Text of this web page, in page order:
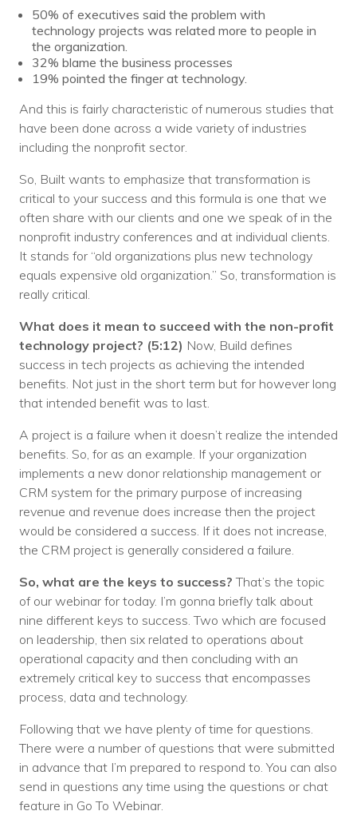
50% of executives said the problem with
technology projects was related more to people in
the organization.
32% blame the business processes
19% pointed the finger at technology.
And this is fairly characteristic of numerous studies that
have been done across a wide variety of industries
including the nonprofit sector.
So, Built wants to emphasize that transformation is
critical to your success and this formula is one that we
often share with our clients and one we speak of in the
nonprofit industry conferences and at individual clients.
It stands for “old organizations plus new technology
equals expensive old organization.” So, transformation is
really critical.
What does it mean to succeed with the non-profit
technology project? (5:12) Now, Build defines
success in tech projects as achieving the intended
benefits. Not just in the short term but for however long
that intended benefit was to last.
A project is a failure when it doesn’t realize the intended
benefits. So, for as an example. If your organization
implements a new donor relationship management or
CRM system for the primary purpose of increasing
revenue and revenue does increase then the project
would be considered a success. If it does not increase,
the CRM project is generally considered a failure.
So, what are the keys to success? That’s the topic
of our webinar for today. I’m gonna briefly talk about
nine different keys to success. Two which are focused
on leadership, then six related to operations about
operational capacity and then concluding with an
extremely critical key to success that encompasses
process, data and technology.
Following that we have plenty of time for questions.
There were a number of questions that were submitted
in advance that I’m prepared to respond to. You can also
send in questions any time using the questions or chat
feature in Go To Webinar.